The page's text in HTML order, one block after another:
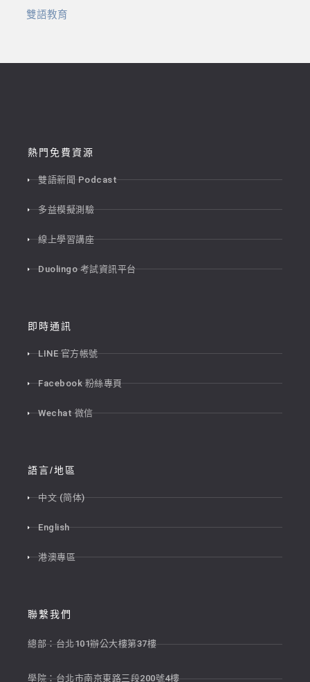
雙語教育
熱門免費資源
雙語新聞 Podcast
多益模擬測驗
線上學習講座
Duolingo 考試資訊平台
即時通訊
LINE 官方帳號
Facebook 粉絲專頁
Wechat 微信
語言/地區
中文 (简体)
English
港澳專區
聯繫我們
總部：台北101辦公大樓第37樓
學院：台北市南京東路三段200號4樓